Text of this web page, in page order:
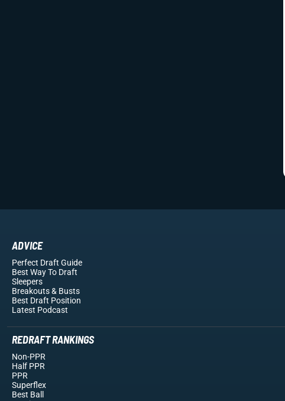
ADVICE
Perfect Draft Guide
Best Way To Draft
Sleepers
Breakouts& Busts
Best Draft Position
Latest Podcast
REDRAFT RANKINGS
Non-PPR
Half PPR
PPR
Superflex
Best Ball